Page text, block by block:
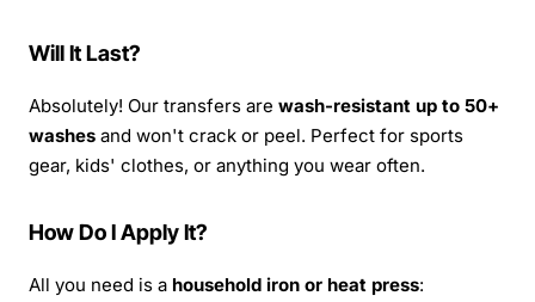
Will It Last?
Absolutely! Our transfers are wash-resistant up to 50+
washes and won't crack or peel. Perfect for sports
gear, kids' clothes, or anything you wear often.
How Do I Apply It?
All you need is a household iron or heat press: